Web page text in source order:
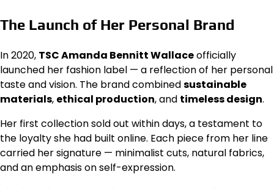
The Launch of Her Personal Brand
In 2020, TSC Amanda Bennitt Wallaceofficially
launched her fashion label — a reflection of her personal
taste and vision. The brand combinedsustainable
materials, ethical production, and timeless design.
Her first collection sold out within days, a testament to
the loyalty she had built online. Each piece from her line
carried her signature — minimalist cuts, natural fabrics,
and an emphasis on self-expression.